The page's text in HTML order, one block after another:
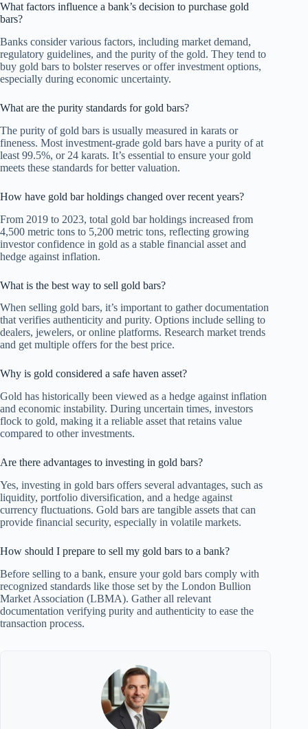
What factors influence a bank’s decision to purchase gold
bars?
Banks consider various factors, including market demand,
regulatory guidelines, and the purity of the gold. They tend to
buy gold bars to bolster reserves or offer investment options,
especially during economic uncertainty.
What are the purity standards for gold bars?
The purity of gold bars is usually measured in karats or
fineness. Most investment-grade gold bars have a purity of at
least 99.5%, or 24 karats. It’s essential to ensure your gold
meets these standards for better valuation.
How have gold bar holdings changed over recent years?
From 2019 to 2023, total gold bar holdings increased from
4,500 metric tons to 5,200 metric tons, reflecting growing
investor confidence in gold as a stable financial asset and
hedge against inflation.
What is the best way to sell gold bars?
When selling gold bars, it’s important to gather documentation
that verifies authenticity and purity. Options include selling to
dealers, jewelers, or online platforms. Research market trends
and get multiple offers for the best price.
Why is gold considered a safe haven asset?
Gold has historically been viewed as a hedge against inflation
and economic instability. During uncertain times, investors
flock to gold, making it a reliable asset that retains value
compared to other investments.
Are there advantages to investing in gold bars?
Yes, investing in gold bars offers several advantages, such as
liquidity, portfolio diversification, and a hedge against
currency fluctuations. Gold bars are tangible assets that can
provide financial security, especially in volatile markets.
How should I prepare to sell my gold bars to a bank?
Before selling to a bank, ensure your gold bars comply with
recognized standards like those set by the London Bullion
Market Association (LBMA). Gather all relevant
documentation verifying purity and authenticity to ease the
transaction process.